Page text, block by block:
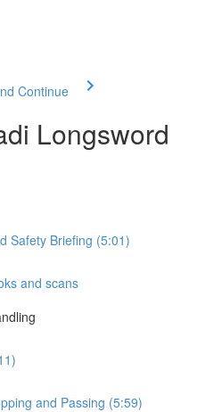
Continue
Longsword
Safety Briefing (5:01)
and scans
and Passing (5:59)